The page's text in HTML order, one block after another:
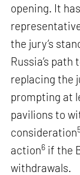
opening. It
the jury’s
Russia’s path
replacing the
prompting at
pavilions to
consideration
action6 if the
withdrawals.